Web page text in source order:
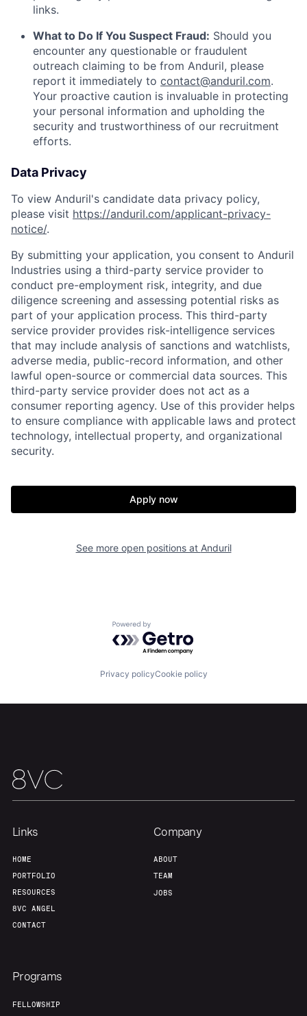
Resources
Fellowship
Jobs
links.
What to Do If You Suspect Fraud: Should you
encounter any questionable or fraudulent
outreach claiming to be from Anduril, please
report it immediately to contact@anduril.com.
Your proactive caution is invaluable in protecting
your personal information and upholding the
security and trustworthiness of our recruitment
efforts.
Data Privacy
To view Anduril's candidate data privacy policy,
please visit https://anduril.com/applicant-privacy-
notice/.
By submitting your application, you consent to Anduril
Industries using a third-party service provider to
conduct pre-employment risk, integrity, and due
diligence screening and assessing potential risks as
part of your application process. This third-party
service provider provides risk-intelligence services
that may include analysis of sanctions and watchlists,
adverse media, public-record information, and other
lawful open-source or commercial data sources. This
third-party service provider does not act as a
consumer reporting agency. Use of this provider helps
to ensure compliance with applicable laws and protect
technology, intellectual property, and organizational
security.
Apply now
See more open positions at Anduril
Powered by Getro.com
Privacy policyCookie policy
Links
HOME
PORTFOLIO
RESOURCES
8VC ANGEL
CONTACT
Company
ABOUT
TEAM
JOBS
Programs
FELLOWSHIP